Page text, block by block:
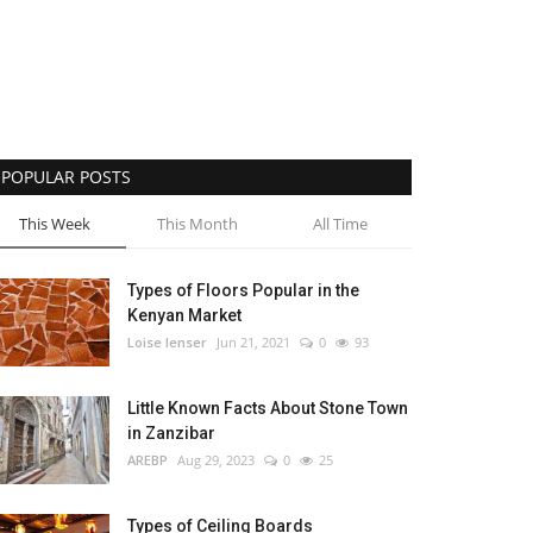
POPULAR POSTS
This Week This Month All Time
Types of Floors Popular in the
Kenyan Market
Loise lenser Jun 21, 2021 0 93
Little Known Facts About Stone Town
in Zanzibar
AREBP Aug 29, 2023 0 25
Types of Ceiling Boards